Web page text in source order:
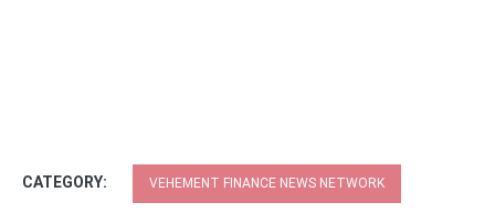
CATEGORY: VEHEMENT FINANCE NEWS NETWORK